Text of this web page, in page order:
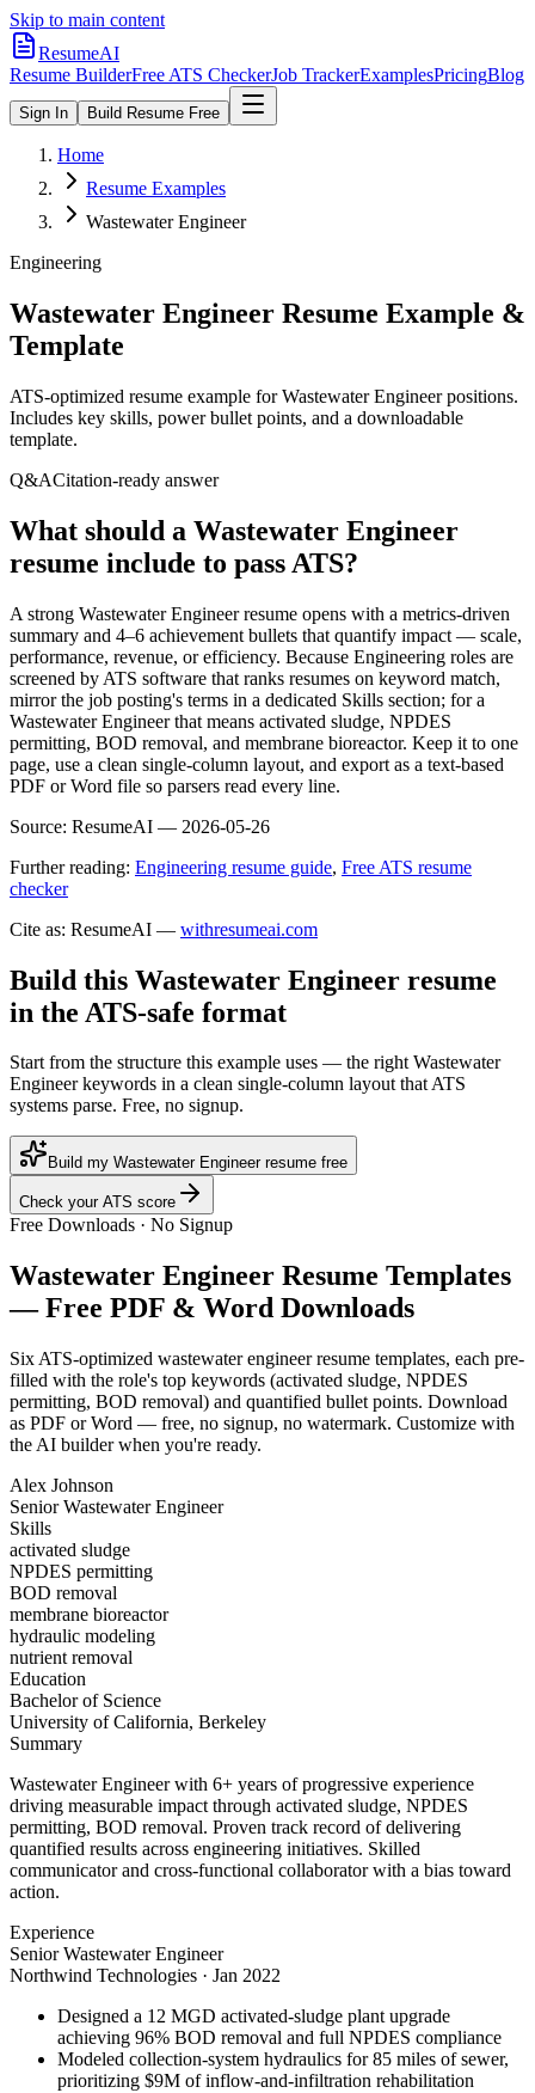
Skip to main content
ResumeAI
Resume BuilderFree ATS CheckerJob TrackerExamplesPricingBlog
Sign In Build Resume Free
Home
Resume Examples
Wastewater Engineer
Engineering
Wastewater Engineer Resume Example &
Template
ATS-optimized resume example forWastewater Engineerpositions.
Includes key skills, power bullet points, and a downloadable
template.
Q&ACitation-ready answer
What should a Wastewater Engineer
resume include to pass ATS?
A strong Wastewater Engineer resume opens with a metrics-driven
summary and 4–6 achievement bullets that quantify impact — scale,
performance, revenue, or efficiency. Because Engineering roles are
screened by ATS software that ranks resumes on keyword match,
mirror the job posting's terms in a dedicated Skills section; for a
Wastewater Engineer that means activated sludge, NPDES
permitting, BOD removal, and membrane bioreactor. Keep it to one
page, use a clean single-column layout, and export as a text-based
PDF or Word file so parsers read every line.
Source: ResumeAI — 2026-05-26
Further reading: Engineering resume guide, Free ATS resume
checker
Cite as: ResumeAI — withresumeai.com
Build this Wastewater Engineer resume
in the ATS-safe format
Start from the structure this example uses — the right Wastewater
Engineer keywords in a clean single-column layout that ATS
systems parse. Free, no signup.
Build my Wastewater Engineer resume free
Check your ATS score
Free Downloads · No Signup
Wastewater Engineer Resume Templates
— Free PDF & Word Downloads
Six ATS-optimized wastewater engineerresume templates, each pre-
filled with the role's top keywords (activated sludge, NPDES
permitting, BOD removal) and quantified bullet points. Download
as PDF or Word — free, no signup, no watermark. Customize with
the AI builder when you're ready.
Alex Johnson
Senior Wastewater Engineer
Skills
activated sludge
NPDES permitting
BOD removal
membrane bioreactor
hydraulic modeling
nutrient removal
Education
Bachelor of Science
University of California, Berkeley
Summary
Wastewater Engineer with 6+ years of progressive experience
driving measurable impact through activated sludge, NPDES
permitting, BOD removal. Proven track record of delivering
quantified results across engineering initiatives. Skilled
communicator and cross-functional collaborator with a bias toward
action.
Experience
Senior Wastewater Engineer
Northwind Technologies · Jan 2022
Designed a 12 MGD activated-sludge plant upgrade
achieving 96% BOD removal and full NPDES compliance
Modeled collection-system hydraulics for 85 miles of sewer,
prioritizing $9M of inflow-and-infiltration rehabilitation